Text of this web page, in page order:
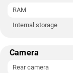
RAM
Internal storage
Camera
Rear camera